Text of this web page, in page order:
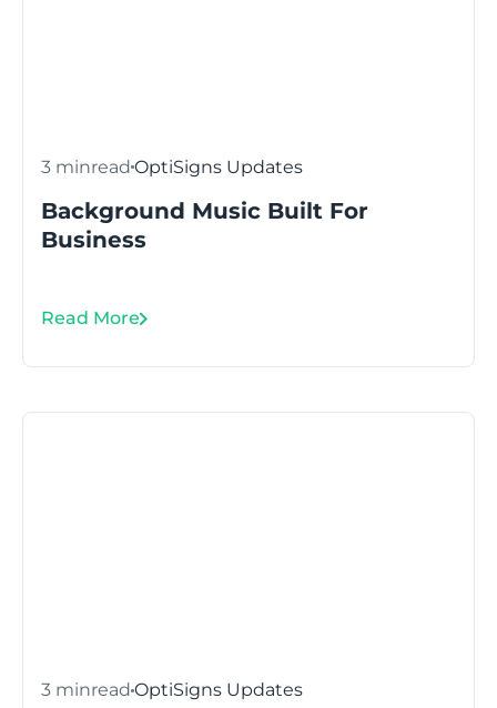
3 minread OptiSigns Updates
Background Music Built For
Business
Read More
3 minread OptiSigns Updates